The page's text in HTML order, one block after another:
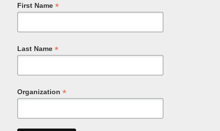
First Name *
Last Name *
Organization *